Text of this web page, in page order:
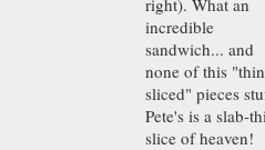
incredible
sandwich... and
none of this
sliced" pieces
Pete's is a slab-
slice of heaven!